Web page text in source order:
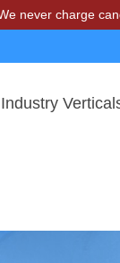
candidates
Industry